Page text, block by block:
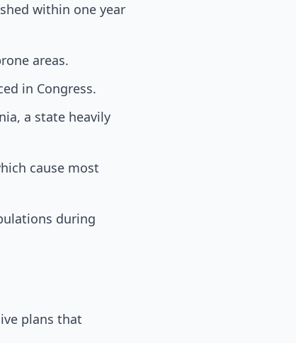
within one year
areas.
in Congress.
a state heavily
cause most
during
plans that